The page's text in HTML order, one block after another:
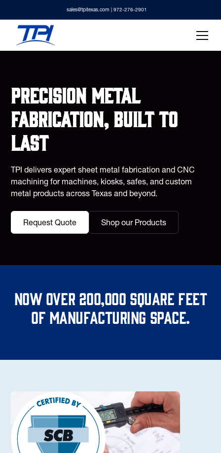
sales@tpitexas.com | 972-276-2901
Precision metal
fabrication, built to
last
TPI delivers expert sheet metal fabrication and CNC
machining for machines, kiosks, safes, and custom
metal products across Texas and beyond.
Request Quote Shop our Products
Now over 200,000 square feet
of manufacturing space.